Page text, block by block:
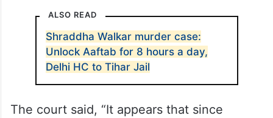
ALSO READ
Shraddha Walkar murder case:
Unlock Aaftab for 8 hours a day,
Delhi HC to Tihar Jail
The court said, “It appears that since